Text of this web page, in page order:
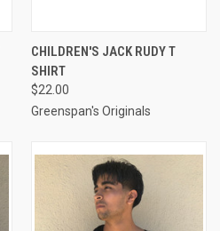
CHILDREN'S JACK RUDY T
SHIRT
$22.00
Greenspan's Originals